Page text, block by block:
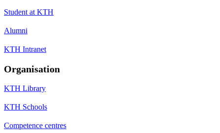
Student at KTH
Alumni
KTH Intranet
Organisation
KTH Library
KTH Schools
Competence centres